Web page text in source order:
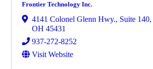
Frontier Technology Inc.
4141 Colonel Glenn Hwy., Suite 140,
OH 45431
937-272-8252
Visit Website